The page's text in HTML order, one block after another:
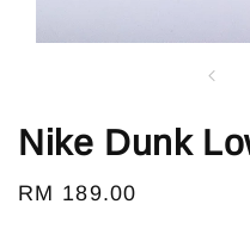
Nike Dunk
Regular
RM 189.00